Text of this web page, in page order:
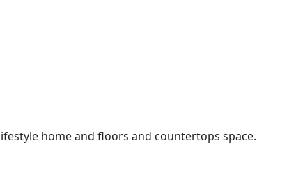
home and floors and countertops space.